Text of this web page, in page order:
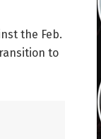
the Feb.
to